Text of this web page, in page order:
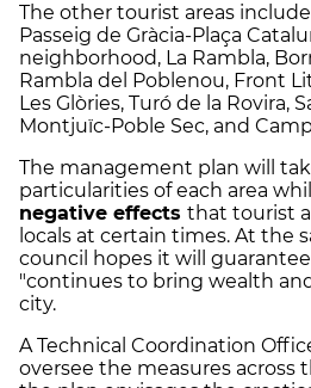
The other tourist areas
Passeig de Gràcia-Plaça
neighborhood, La Rambla,
Rambla del Poblenou, Front
Les Glòries, Turó de la Rovira,
Montjuïc-Poble Sec, and
The management plan will
particularities of each area
negative effects that tourist
locals at certain times. At the
council hopes it will
"continues to bring wealth
city.
A Technical Coordination
oversee the measures across